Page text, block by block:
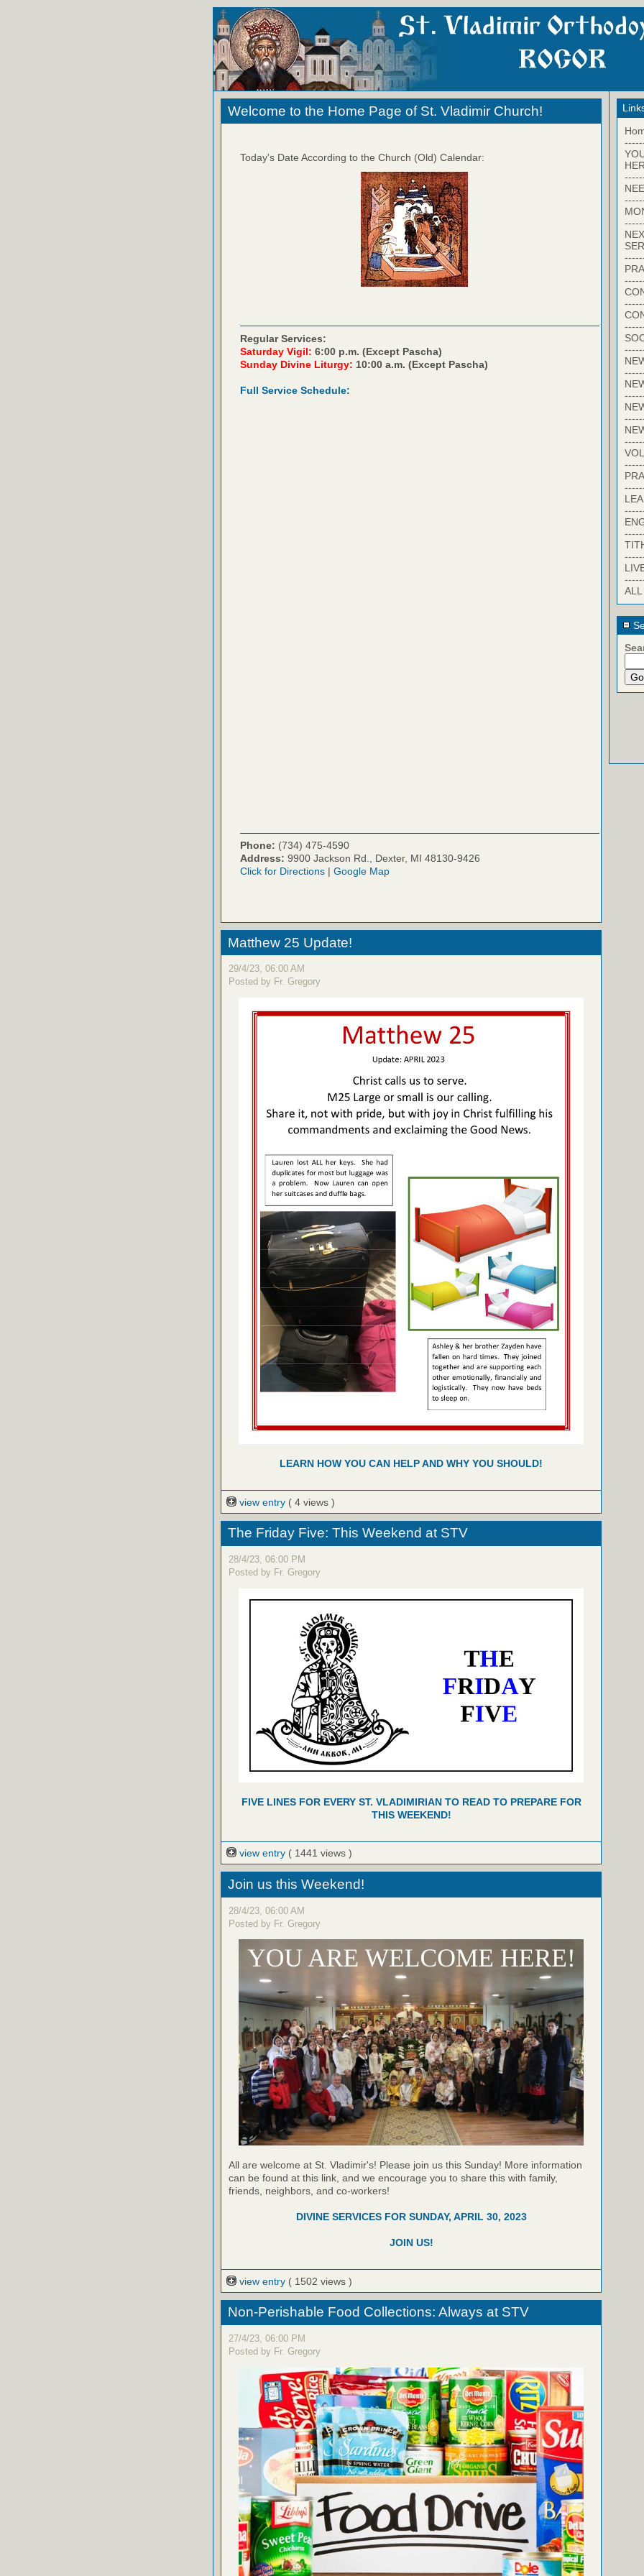
Welcome to the Home Page of St. Vladimir Church!
Today's Date According to the Church (Old) Calendar:
Regular Services:
Saturday Vigil: 6:00 p.m. (Except Pascha)
Sunday Divine Liturgy: 10:00 a.m. (Except Pascha)
Full Service Schedule:
Phone: (734) 475-4590
Address: 9900 Jackson Rd., Dexter, MI 48130-9426
Click for Directions | Google Map
Matthew 25 Update!
29/4/23, 06:00 AM
Posted by Fr. Gregory
LEARN HOW YOU CAN HELP AND WHY YOU SHOULD!
view entry ( 4 views )
The Friday Five: This Weekend at STV
28/4/23, 06:00 PM
Posted by Fr. Gregory
FIVE LINES FOR EVERY ST. VLADIMIRIAN TO READ TO PREPARE FOR
THIS WEEKEND!
view entry ( 1441 views )
Join us this Weekend!
28/4/23, 06:00 AM
Posted by Fr. Gregory
All are welcome at St. Vladimir's! Please join us this Sunday! More information
can be found at this link, and we encourage you to share this with family,
friends, neighbors, and co-workers!
DIVINE SERVICES FOR SUNDAY, APRIL 30, 2023
JOIN US!
view entry ( 1502 views )
Non-Perishable Food Collections: Always at STV
27/4/23, 06:00 PM
Posted by Fr. Gregory